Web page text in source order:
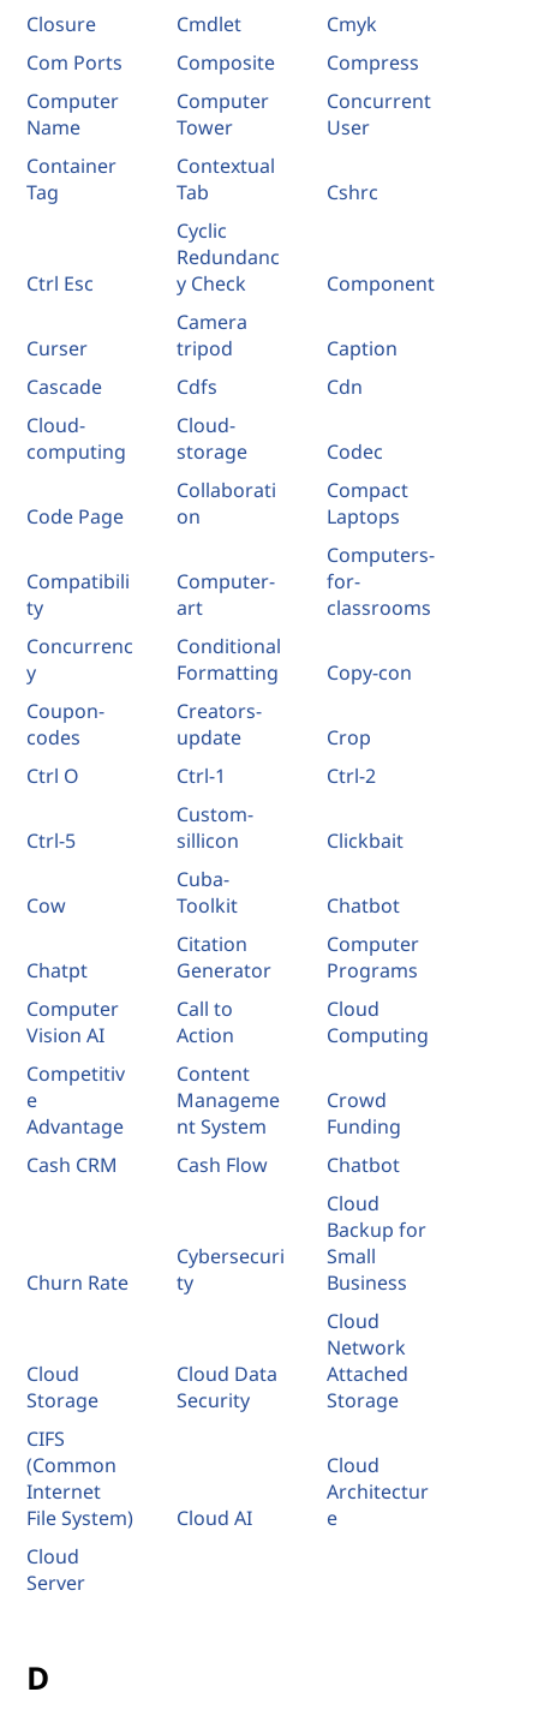
Closure
Cmdlet
Cmyk
Com Ports
Composite
Compress
Computer
Name
Computer
Tower
Concurrent
User
Container
Tag
Contextual
Tab
Cshrc
Ctrl Esc
Cyclic
Redundanc
y Check
Component
Curser
Camera
tripod
Caption
Cascade
Cdfs
Cdn
Cloud-
computing
Cloud-
storage
Codec
Code Page
Collaborati
on
Compact
Laptops
Compatibili
ty
Computer-
art
Computers-
for-
classrooms
Concurrenc
y
Conditional
Formatting
Copy-con
Coupon-
codes
Creators-
update
Crop
Ctrl O
Ctrl-1 Ctrl-2
Ctrl-5
Custom-
sillicon
Clickbait
Cow
Cuba-
Toolkit
Chatbot
Chatpt
Citation
Generator
Computer
Programs
Computer
Vision AI
Call to
Action
Cloud
Computing
Competitiv
e
Advantage
Content
Manageme
nt System
Crowd
Funding
Cash CRM
Cash Flow Chatbot
Churn Rate
Cybersecuri
ty
Cloud
Backup for
Small
Business
Cloud
Storage
Cloud Data
Security
Cloud
Network
Attached
Storage
CIFS
(Common
Internet
File System)
Cloud AI
Cloud
Architectur
e
Cloud
Server
D